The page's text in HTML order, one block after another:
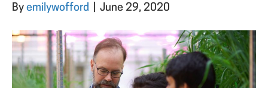
By emilywofford June 29, 2020